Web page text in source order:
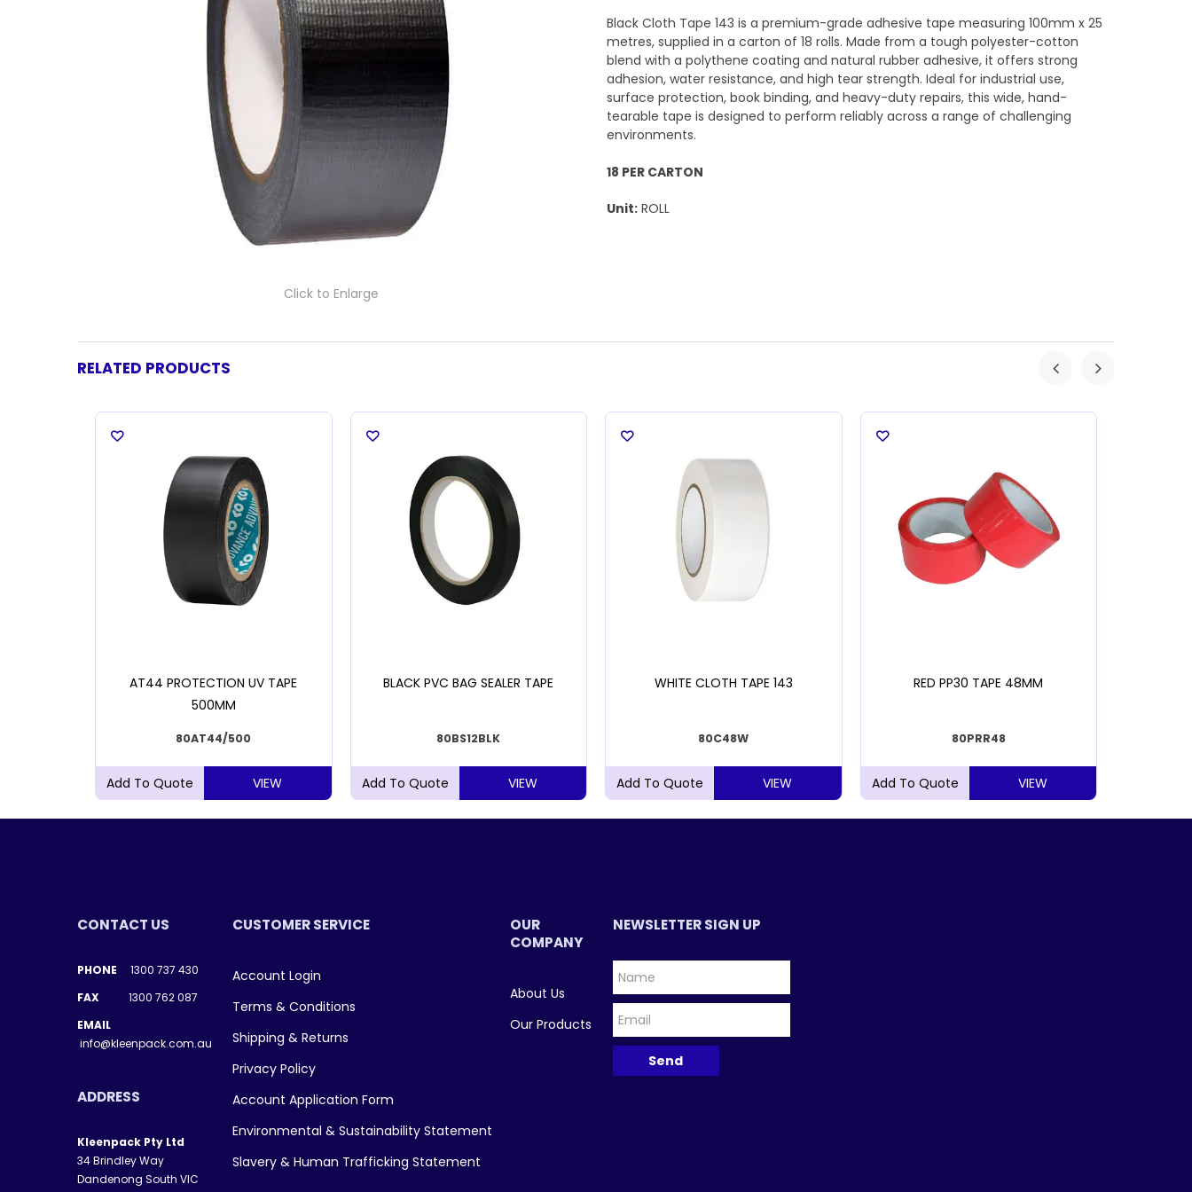
Click to Enlarge
Black Cloth Tape 143 is a premium-grade adhesive tape measuring 100mm x 25
metres, supplied in a carton of 18 rolls. Made from a tough polyester-cotton
blend with a polythene coating and natural rubber adhesive, it offers strong
adhesion, water resistance, and high tear strength. Ideal for industrial use,
surface protection, book binding, and heavy-duty repairs, this wide, hand-
tearable tape is designed to perform reliably across a range of challenging
environments.
18 PER CARTON
Unit: ROLL
RELATED PRODUCTS
AT44 PROTECTION UV TAPE
500MM
80AT44/500
VIEW
BLACK PVC BAG SEALER TAPE
80BS12BLK
VIEW
WHITE CLOTH TAPE 143
80C48W
VIEW
RED PP30 TAPE 48MM
80PRR48
VIEW
CONTACT US
PHONE 1300 737 430
FAX 1300 762 087
EMAIL
info@kleenpack.com.au
ADDRESS
Kleenpack Pty Ltd
34 Brindley Way
Dandenong South VIC
CUSTOMER SERVICE
Account Login
Terms & Conditions
Shipping & Returns
Privacy Policy
Account Application Form
Environmental & Sustainability Statement
Slavery & Human Trafficking Statement
OUR
COMPANY
About Us
Our Products
NEWSLETTER SIGN UP